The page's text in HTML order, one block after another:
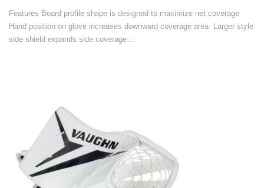
Features Board profile shape is designed to maximize net coverage
Hand position on glove increases downward coverage area Larger style
side shield expands side coverage…